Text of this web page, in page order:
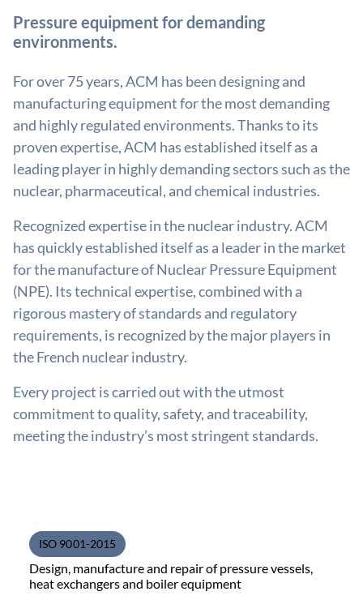
Pressure equipment for demanding
environments.
For over 75 years, ACM has been designing and
manufacturing equipment for the most demanding
and highly regulated environments. Thanks to its
proven expertise, ACM has established itself as a
leading player in highly demanding sectors such as the
nuclear, pharmaceutical, and chemical industries.
Recognized expertise in the nuclear industry. ACM
has quickly established itself as a leader in the market
for the manufacture of Nuclear Pressure Equipment
(NPE). Its technical expertise, combined with a
rigorous mastery of standards and regulatory
requirements, is recognized by the major players in
the French nuclear industry.
Every project is carried out with the utmost
commitment to quality, safety, and traceability,
meeting the industry’s most stringent standards.
ISO 9001-2015
Design, manufacture and repair of pressure vessels,
heat exchangers and boiler equipment